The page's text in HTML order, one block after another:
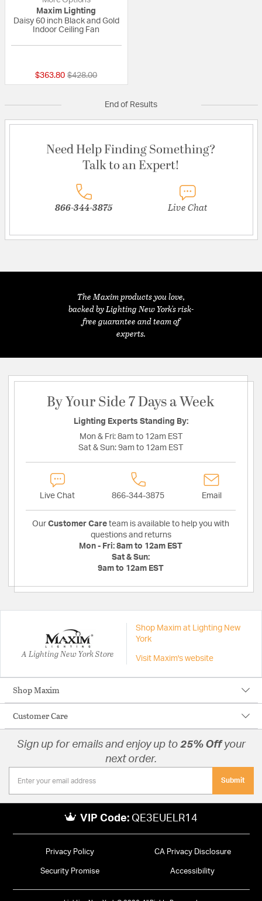
Maxim Lighting
Daisy 60 inch Black and Gold
Indoor Ceiling Fan
$363.80 Price reduced from
$428.00to
End of Results
Need Help Finding Something?
Talk to an Expert!
866-344-3875 Live Chat
The Maxim products you love,
backed by Lighting New York's risk-
free guarantee and team of
experts.
By Your Side 7 Days a Week
Lighting Experts Standing By:
Mon & Fri: 8am to 12am EST
Sat & Sun: 9am to 12am EST
Live Chat 866-344-3875 Email
Our Customer Care team is available to help you with
questions and returns
Mon - Fri: 8am to 12am EST
Sat & Sun:
9am to 12am EST
A Lighting New York Store
Shop Maxim at Lighting New
York
Visit Maxim's website
Shop Maxim
Customer Care
Sign up for emails and enjoy up to 25% Offyour
next order.
Submit
VIP Code: QE3EUELR14
Privacy Policy CA Privacy Disclosure
Security Promise Accessibility